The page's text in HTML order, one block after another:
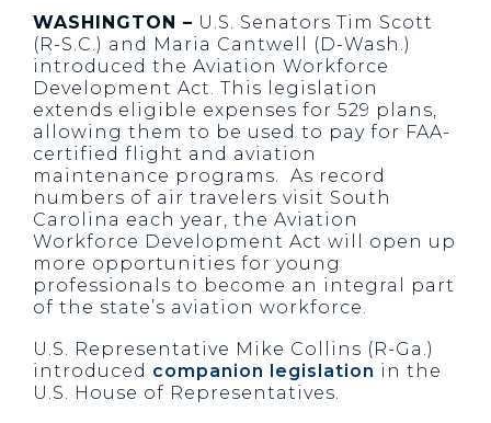
WASHINGTON – U.S. Senators Tim Scott
(R-S.C.) and Maria Cantwell (D-Wash.)
introduced the Aviation Workforce
Development Act. This legislation
extends eligible expenses for 529 plans,
allowing them to be used to pay for FAA-
certified flight and aviation
maintenance programs. As record
numbers of air travelers visit South
Carolina each year, the Aviation
Workforce Development Act will open up
more opportunities for young
professionals to become an integral part
of the state’s aviation workforce.
U.S. Representative Mike Collins (R-Ga.)
introduced companion legislation in the
U.S. House of Representatives.